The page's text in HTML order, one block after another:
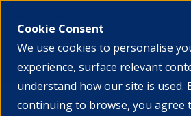
Cookie Consent
We use cookies to personalise
experience, surface relevant
understand how our site is used.
continuing to browse, you agree